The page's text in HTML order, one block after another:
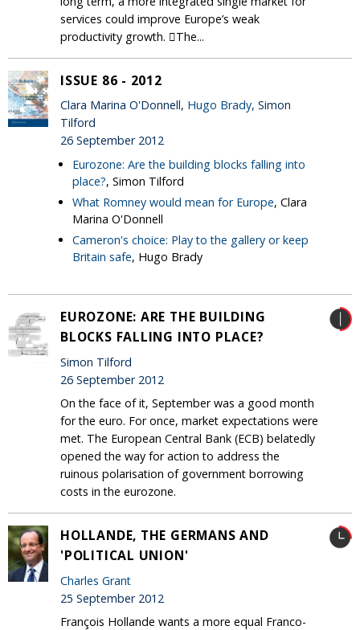
services could improve Europe’s weak
productivity growth. The...
ISSUE 86 - 2012
Clara Marina O'Donnell, Hugo Brady, Simon
Tilford
26 September 2012
Eurozone: Are the building blocks falling into
place?, Simon Tilford
What Romney would mean for Europe, Clara
Marina O'Donnell
Cameron's choice: Play to the gallery or keep
Britain safe, Hugo Brady
EUROZONE: ARE THE BUILDING
BLOCKS FALLING INTO PLACE?
Simon Tilford
26 September 2012
On the face of it, September was a good month
for the euro. For once, market expectations were
met. The European Central Bank (ECB) belatedly
opened the way for action to address the
ruinous polarisation of government borrowing
costs in the eurozone.
HOLLANDE, THE GERMANS AND
'POLITICAL UNION'
Charles Grant
25 September 2012
François Hollande wants a more equal Franco-